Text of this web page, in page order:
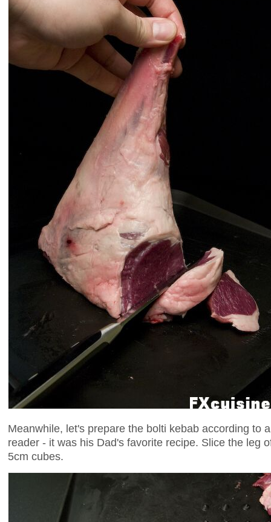
Meanwhile, let's prepare the bolti kebab according to
reader - it was his Dad's favorite recipe. Slice the leg
5cm cubes.